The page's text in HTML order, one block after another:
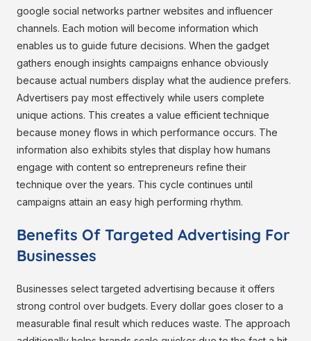
google social networks partner websites and influencer
channels. Each motion will become information which
enables us to guide future decisions. When the gadget
gathers enough insights campaigns enhance obviously
because actual numbers display what the audience prefers.
Advertisers pay most effectively while users complete
unique actions. This creates a value efficient technique
because money flows in which performance occurs. The
information also exhibits styles that display how humans
engage with content so entrepreneurs refine their
technique over the years. This cycle continues until
campaigns attain an easy high performing rhythm.
Benefits Of Targeted Advertising For
Businesses
Businesses select targeted advertising because it offers
strong control over budgets. Every dollar goes closer to a
measurable final result which reduces waste. The approach